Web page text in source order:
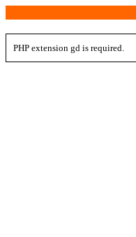
PHP extension gd is required.